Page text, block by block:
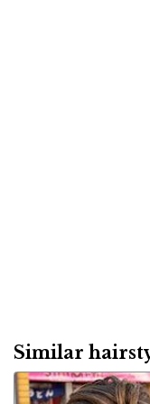
Similar